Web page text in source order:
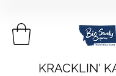
KRACKLIN'